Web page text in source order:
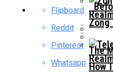
The
Zong
How
Flipboard
Reddit
Pinterest
Whatsapp